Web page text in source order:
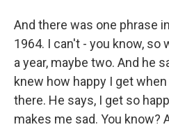
And there was one phrase
1964. I can't - you know, so
a year, maybe two. And he
knew how happy I get
there. He says, I get so
makes me sad. You know?